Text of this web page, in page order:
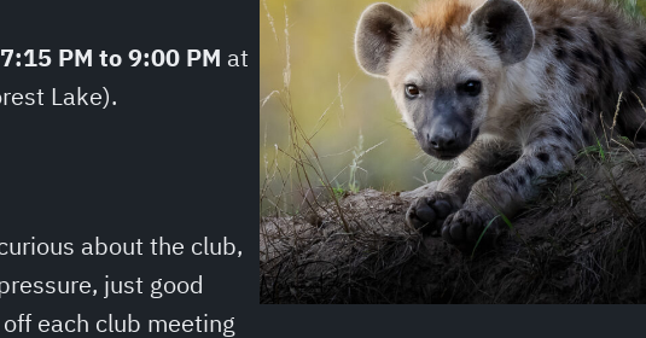
7:15 PM to 9:00 PM at
Lake).
about the club,
just good
each club meeting